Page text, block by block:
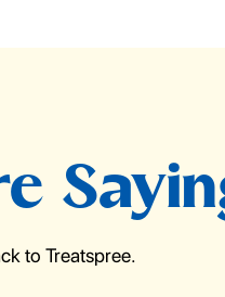
to Treatspree.